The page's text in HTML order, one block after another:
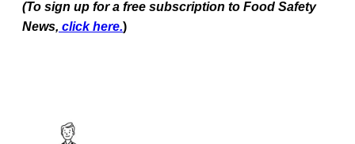
(To sign up for a free subscription to Food Safety
News, click here.)